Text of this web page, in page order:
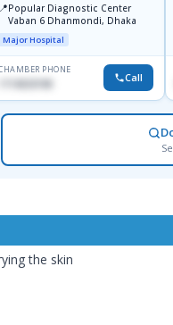
📍Popular Diagnostic Center
Vaban 6 Dhanmondi, Dhaka
Major Hospital
PHONE
Call
the skin